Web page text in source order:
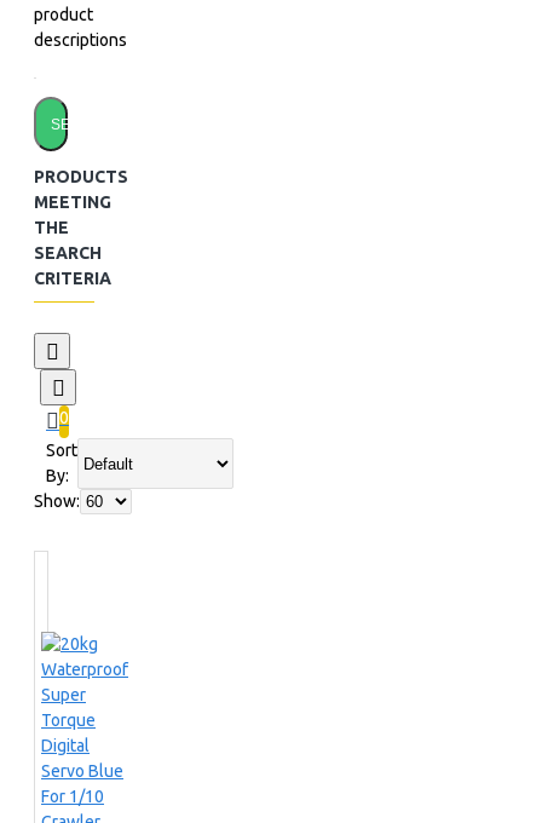
product
descriptions
SEARCH
PRODUCTS
MEETING
THE
SEARCH
CRITERIA
0
Sort
By:
Show: